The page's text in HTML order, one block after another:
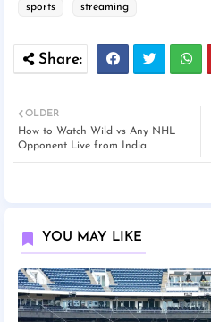
sports streaming
OLDER
How to Watch Wild vs Any NHL
Opponent Live from India
YOU MAY LIKE